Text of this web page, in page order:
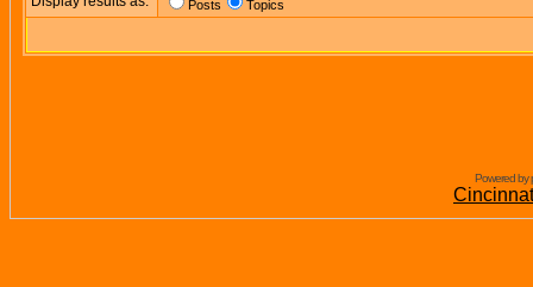
Posts Topics
Powered by